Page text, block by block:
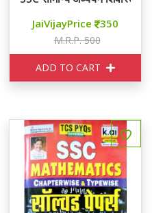
JaiVijayPrice 350
M.R.P. 500
ADD TO CART